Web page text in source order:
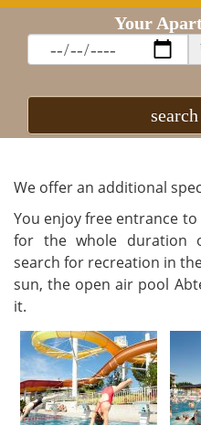
Your
We offer an additional
You enjoy free entrance
for the whole duration
search for recreation in
sun, the open air pool
it.